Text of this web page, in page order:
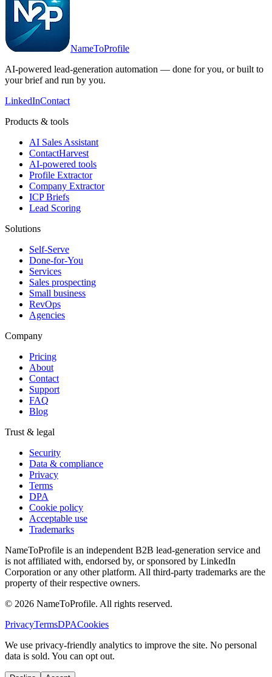
NameToProfile
AI-powered lead-generation automation — done for you, or built to
your brief and run by you.
LinkedInContact
Products & tools
AI Sales Assistant
ContactHarvest
AI-powered tools
Profile Extractor
Company Extractor
ICP Briefs
Lead Scoring
Solutions
Self-Serve
Done-for-You
Services
Sales prospecting
Small business
RevOps
Agencies
Company
Pricing
About
Contact
Support
FAQ
Blog
Trust & legal
Security
Data & compliance
Privacy
Terms
DPA
Cookie policy
Acceptable use
Trademarks
NameToProfile is an independent B2B lead-generation service and
is not affiliated with, endorsed by, or sponsored by LinkedIn
Corporation or any other platform. All third-party trademarks are the
property of their respective owners.
© 2026 NameToProfile. All rights reserved.
PrivacyTermsDPACookies
We use privacy-friendly analytics to improve the site. No personal
data is sold. You can opt out.